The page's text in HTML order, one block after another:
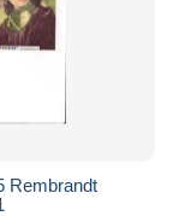
Rembrandt